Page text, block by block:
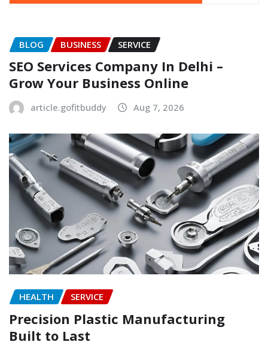
BLOG BUSINESS SERVICE
SEO Services Company In Delhi –
Grow Your Business Online
article.gofitbuddy Aug 7, 2026
HEALTH SERVICE
Precision Plastic Manufacturing
Built to Last